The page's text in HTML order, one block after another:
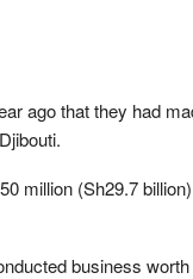
ago that they had
million (Sh29.7
business